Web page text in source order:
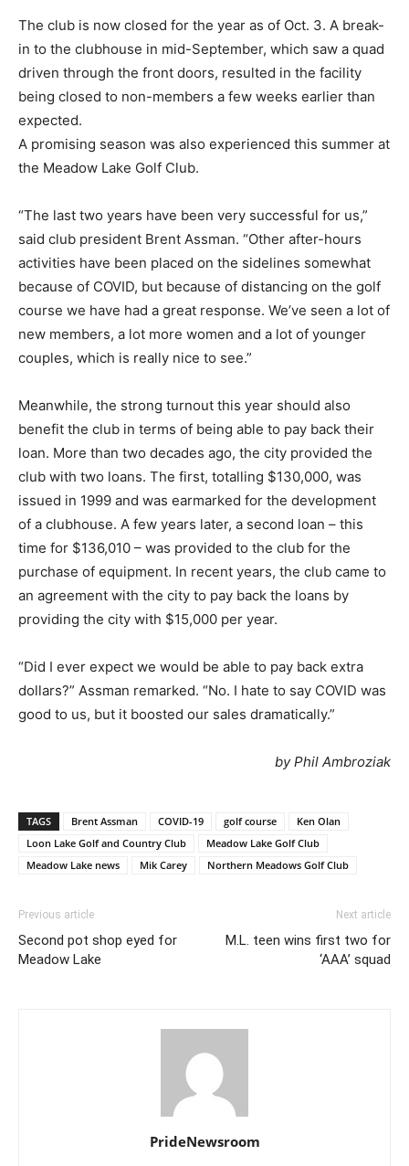
The club is now closed for the year as of Oct. 3. A break-
in to the clubhouse in mid-September, which saw a quad
driven through the front doors, resulted in the facility
being closed to non-members a few weeks earlier than
expected.
A promising season was also experienced this summer at
the Meadow Lake Golf Club.
“The last two years have been very successful for us,”
said club president Brent Assman. “Other after-hours
activities have been placed on the sidelines somewhat
because of COVID, but because of distancing on the golf
course we have had a great response. We’ve seen a lot of
new members, a lot more women and a lot of younger
couples, which is really nice to see.”
Meanwhile, the strong turnout this year should also
benefit the club in terms of being able to pay back their
loan. More than two decades ago, the city provided the
club with two loans. The first, totalling $130,000, was
issued in 1999 and was earmarked for the development
of a clubhouse. A few years later, a second loan – this
time for $136,010 – was provided to the club for the
purchase of equipment. In recent years, the club came to
an agreement with the city to pay back the loans by
providing the city with $15,000 per year.
“Did I ever expect we would be able to pay back extra
dollars?” Assman remarked. “No. I hate to say COVID was
good to us, but it boosted our sales dramatically.”
by Phil Ambroziak
TAGS Brent Assman COVID-19 golf course
Ken Olan
Loon Lake Golf and Country Club
Meadow Lake Golf Club
Meadow Lake news
Mik Carey Northern Meadows Golf Club
Previous article
Second pot shop eyed for
Meadow Lake
Next article
M.L. teen wins first two for
‘AAA’ squad
PrideNewsroom